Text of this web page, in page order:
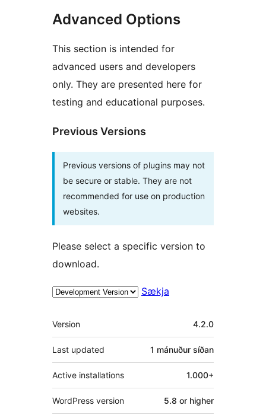
Advanced Options
This section is intended for
advanced users and developers
only. They are presented here for
testing and educational purposes.
Previous Versions
Previous versions of plugins may not
be secure or stable. They are not
recommended for use on production
websites.
Please select a specific version to
download.
Sækja
Tækni
Version 4.2.0
Last updated 1 mánuður síðan
Active installations 1.000+
WordPress version 5.8 or higher